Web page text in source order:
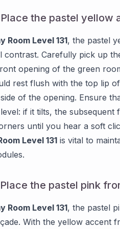
the pastel
Room Level 131, the pastel
contrast. Carefully pick up
opening of the green
rest flush with the top lip
of the opening. Ensure
if it tilts, the
until you hear a soft
Level 131 is vital to
the pastel pink
Room Level 131, the pastel
With the yellow accent